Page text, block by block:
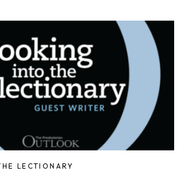
LECTIONARY